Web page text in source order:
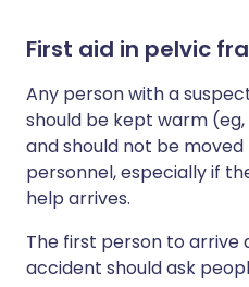
First aid in pelvic
Any person with a
should be kept warm
and should not be
personnel, especially if
help arrives.
The first person to arrive
accident should ask